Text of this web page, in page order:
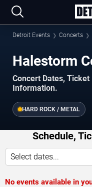
Detroit Events Concerts
Halestorm
Concert Dates,
Information.
HARD ROCK / METAL
Schedule,
Select dates...
No events available in